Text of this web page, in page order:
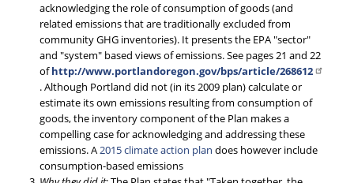
acknowledging the role of consumption of goods (and
related emissions that are traditionally excluded from
community GHG inventories). It presents the EPA "sector"
and "system" based views of emissions. See pages 21 and 22
ofhttp://www.portlandoregon.gov/bps/article/268612
. Although Portland did not (in its 2009 plan) calculate or
estimate its own emissions resulting from consumption of
goods, the inventory component of the Plan makes a
compelling case for acknowledging and addressing these
emissions. A2015 climate action plan does however include
consumption-based emissions